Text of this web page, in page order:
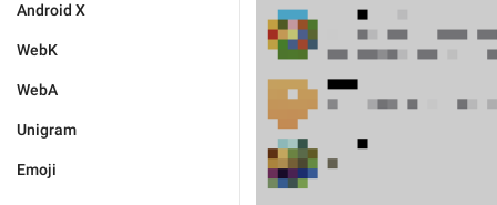
Android X
WebK
WebA
Unigram
Emoji